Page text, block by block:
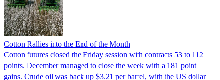
Cotton Rallies into the End of the Month
Cotton futures closed the Friday session with contracts 53 to 112
points. December managed to close the week with a 181 point
gains. Crude oil was back up $3.21 per barrel, with the US dollar